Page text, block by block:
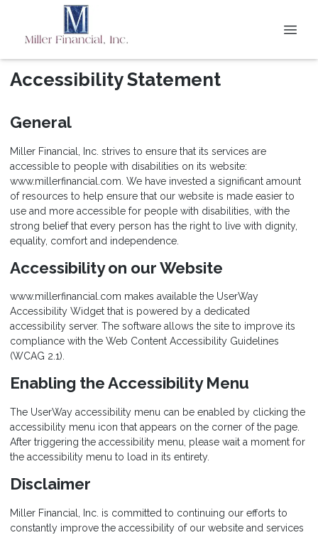
Accessibility Statement
General
Miller Financial, Inc. strives to ensure that its services are
accessible to people with disabilities on its website:
www.millerfinancial.com. We have invested a significant amount
of resources to help ensure that our website is made easier to
use and more accessible for people with disabilities, with the
strong belief that every person has the right to live with dignity,
equality, comfort and independence.
Accessibility on our Website
www.millerfinancial.com makes available the UserWay
Accessibility Widget that is powered by a dedicated
accessibility server. The software allows the site to improve its
compliance with the Web Content Accessibility Guidelines
(WCAG 2.1).
Enabling the Accessibility Menu
The UserWay accessibility menu can be enabled by clicking the
accessibility menu icon that appears on the corner of the page.
After triggering the accessibility menu, please wait a moment for
the accessibility menu to load in its entirety.
Disclaimer
Miller Financial, Inc. is committed to continuing our efforts to
constantly improve the accessibility of our website and services